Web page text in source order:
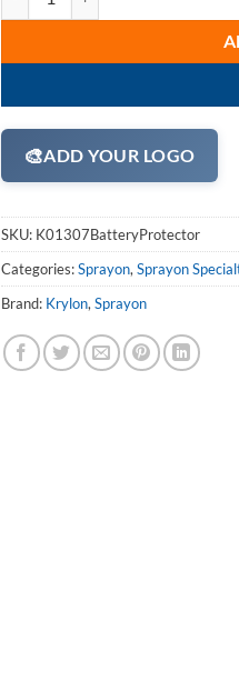
🎨ADD YOUR LOGO
SKU: K01307BatteryProtector
Categories:Sprayon,Sprayon
Brand: Krylon,Sprayon